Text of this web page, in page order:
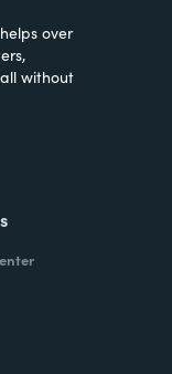
over
without